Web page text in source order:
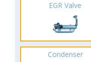
EGR Valve
Condenser